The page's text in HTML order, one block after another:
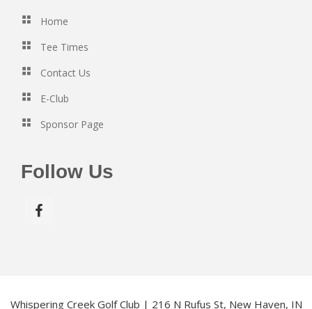
Home
Tee Times
Contact Us
E-Club
Sponsor Page
Follow Us
Whispering Creek Golf Club | 216 N Rufus St, New Haven, IN